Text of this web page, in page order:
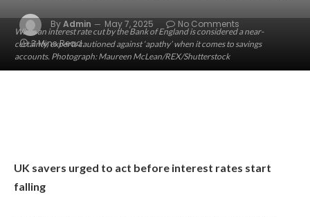
While an interest rate cut by the Bank of England is considered a near-
certainty, experts cautioned against ‘apathy’ when it comes to savings
accounts. Photograph: Maureen McLean/REX/Shutterstock
ByAdmin May 7, 2025
No Comments
3 Mins Read
UK savers urged to act before interest rates start
falling